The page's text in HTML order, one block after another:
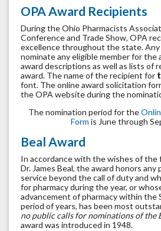
OPA Award Recipients
During the Ohio Pharmacists
Conference and Trade Show, OPA
excellence throughout the state. Any
nominate any eligible member for the
award descriptions as well as lists of
award. The name of the recipient for
font. The online award solicitation
the OPA website during the
The nomination period for the
Form is June through
Beal Award
In accordance with the wishes of the
Dr. James Beal, the award honors any
service beyond the call of duty and
for pharmacy during the year, or
advancement of pharmacy within the
period of years, has been most
no public calls for nominations of the
award was introduced in 1948.